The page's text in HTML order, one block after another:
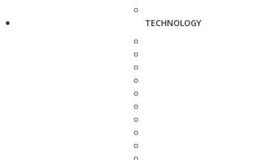
TECHNOLOGY